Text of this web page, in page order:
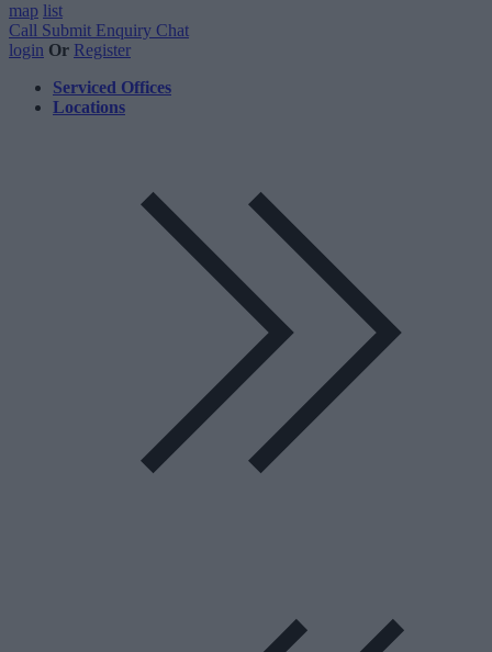
map list
Call Submit Enquiry Chat
login Or Register
Serviced Offices
Locations